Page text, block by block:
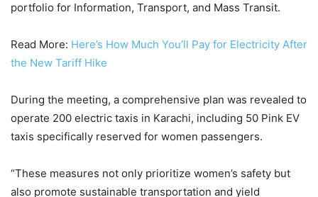
portfolio for Information, Transport, and Mass Transit.
Read More: Here’s How Much You’ll Pay for Electricity After
the New Tariff Hike
During the meeting, a comprehensive plan was revealed to
operate 200 electric taxis in Karachi, including 50 Pink EV
taxis specifically reserved for women passengers.
“These measures not only prioritize women’s safety but
also promote sustainable transportation and yield